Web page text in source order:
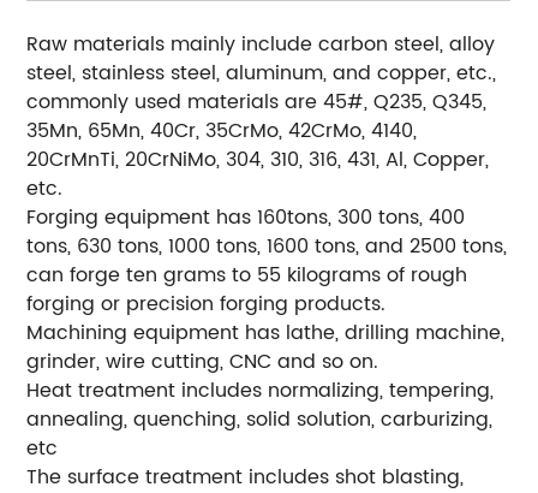
Raw materials mainly include carbon steel, alloy
steel, stainless steel, aluminum, and copper, etc.,
commonly used materials are 45#, Q235, Q345,
35Mn, 65Mn, 40Cr, 35CrMo, 42CrMo, 4140,
20CrMnTi, 20CrNiMo, 304, 310, 316, 431, Al, Copper,
etc.
Forging equipment has 160tons, 300 tons, 400
tons, 630 tons, 1000 tons, 1600 tons, and 2500 tons,
can forge ten grams to 55 kilograms of rough
forging or precision forging products.
Machining equipment has lathe, drilling machine,
grinder, wire cutting, CNC and so on.
Heat treatment includes normalizing, tempering,
annealing, quenching, solid solution, carburizing,
etc
The surface treatment includes shot blasting,